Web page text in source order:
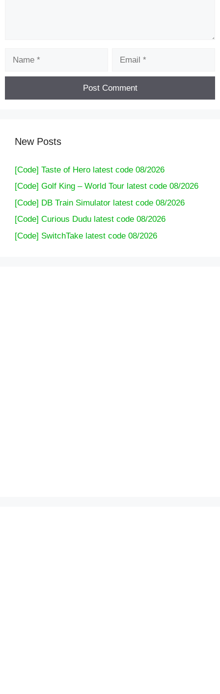
New Posts
[Code] Taste of Hero latest code 08/2026
[Code] Golf King – World Tour latest code 08/2026
[Code] DB Train Simulator latest code 08/2026
[Code] Curious Dudu latest code 08/2026
[Code] SwitchTake latest code 08/2026